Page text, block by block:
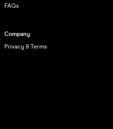
FAQs
Company
Privacy & Terms